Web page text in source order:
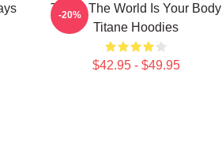
Titane The World Is Your Body
Titane Hoodies
$42.95 - $49.95
-20%